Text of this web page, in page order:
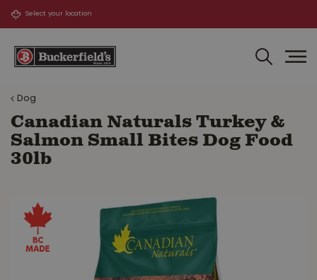
Dog
Canadian Naturals Turkey &
Salmon Small Bites Dog Food
30lb